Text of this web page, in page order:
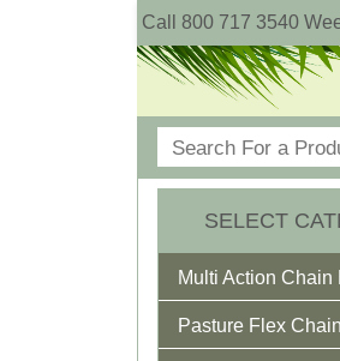
Call 800 717 3540
SELECT
Multi Action Chain
Pasture Flex